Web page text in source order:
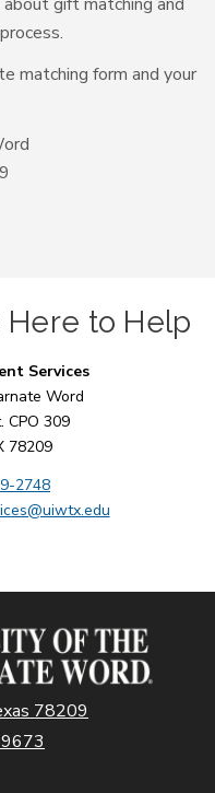
matching form and your
Here to Help
Services
Word
CPO 309
78209
2748
78209